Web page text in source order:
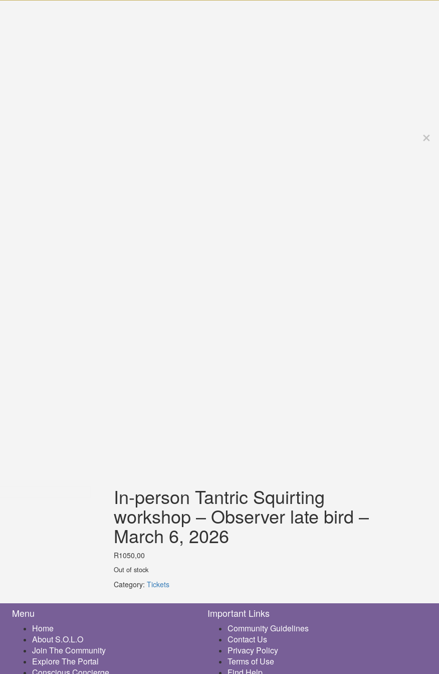
In-person Tantric Squirting
workshop – Observer late bird –
March 6, 2026
R1050,00
Out of stock
Category: Tickets
Menu
Home
About S.O.L.O
Join The Community
Explore The Portal
Important Links
Community Guidelines
Contact Us
Privacy Policy
Terms of Use